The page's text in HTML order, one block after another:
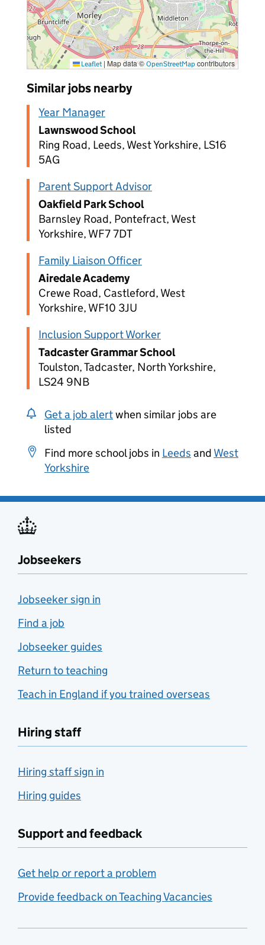
Leaflet | Map data © OpenStreetMap contributors
Similar jobs nearby
Year Manager
Lawnswood School
Ring Road, Leeds, West Yorkshire, LS16
5AG
Parent Support Advisor
Oakfield Park School
Barnsley Road, Pontefract, West
Yorkshire, WF7 7DT
Family Liaison Officer
Airedale Academy
Crewe Road, Castleford, West
Yorkshire, WF10 3JU
Inclusion Support Worker
Tadcaster Grammar School
Toulston, Tadcaster, North Yorkshire,
LS24 9NB
Get a job alertwhen similar jobs are
listed
Find more school jobs in Leeds and West
Yorkshire
Jobseekers
Jobseeker sign in
Find a job
Jobseeker guides
Return to teaching
Teach in England if you trained overseas
Hiring staff
Hiring staff sign in
Hiring guides
Support and feedback
Get help or report a problem
Provide feedback on Teaching Vacancies